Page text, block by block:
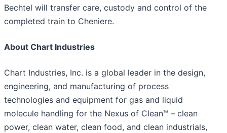
Bechtel will transfer care, custody and control of the
completed train to Cheniere.
About Chart Industries
Chart Industries, Inc. is a global leader in the design,
engineering, and manufacturing of process
technologies and equipment for gas and liquid
molecule handling for the Nexus of Clean™ – clean
power, clean water, clean food, and clean industrials,